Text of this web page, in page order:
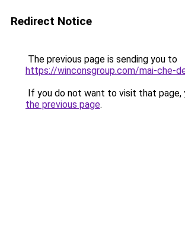
Redirect Notice
The previous page is sending you to
https://winconsgroup.com/mai-che-
If you do not want to visit that page,
the previous page.